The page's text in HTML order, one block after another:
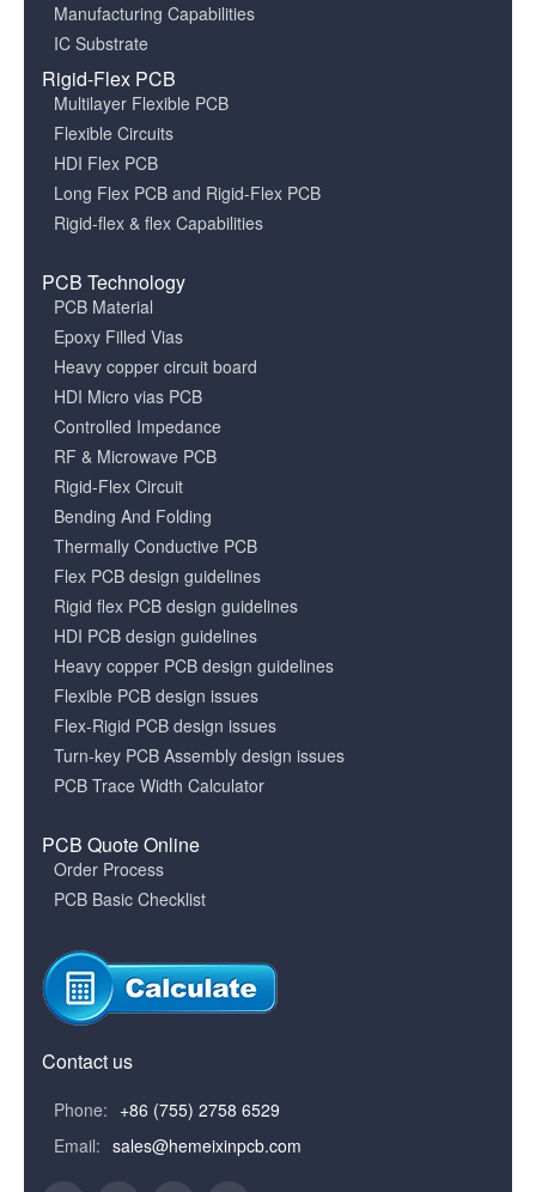
Manufacturing Capabilities
IC Substrate
Rigid-Flex PCB
Multilayer Flexible PCB
Flexible Circuits
HDI Flex PCB
Long Flex PCB and Rigid-Flex PCB
Rigid-flex & flex Capabilities
PCB Technology
PCB Material
Epoxy Filled Vias
Heavy copper circuit board
HDI Micro vias PCB
Controlled Impedance
RF & Microwave PCB
Rigid-Flex Circuit
Bending And Folding
Thermally Conductive PCB
Flex PCB design guidelines
Rigid flex PCB design guidelines
HDI PCB design guidelines
Heavy copper PCB design guidelines
Flexible PCB design issues
Flex-Rigid PCB design issues
Turn-key PCB Assembly design issues
PCB Trace Width Calculator
PCB Quote Online
Order Process
PCB Basic Checklist
Contact us
Phone: +86 (755) 2758 6529
Email: sales@hemeixinpcb.com